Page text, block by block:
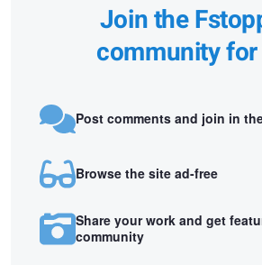
Join the
community
Post comments and join in
Browse the site ad-free
Share your work and get
community